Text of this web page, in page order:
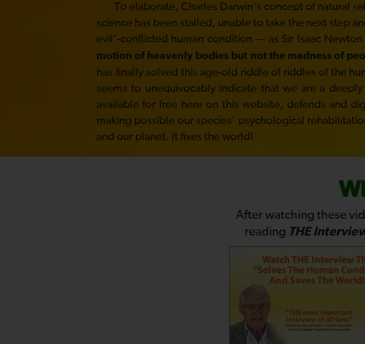
To elaborate, Charles Darwin’s concept of natural
science has been stalled, unable to take the next step
evil’-conflicted human condition — as Sir Isaac
motion of heavenly bodies but not the madness of
has finally solved this age-old riddle of riddles of the
seems to unequivocably indicate that we are a
available for free here on this website, defends and
making possible our species’ psychological
and our planet. It fixes the world!
After watching these
reading THE